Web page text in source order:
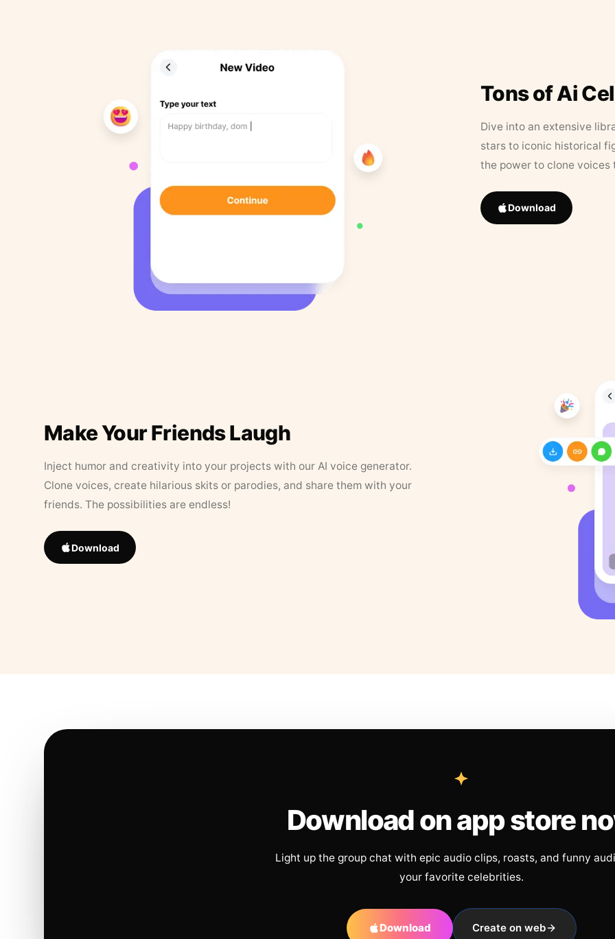
Tons of Ai
Dive into an extensive
stars to iconic historical
the power to clone
Download
Make Your Friends Laugh
Inject humor and creativity into your projects with our AI voice generator.
Clone voices, create hilarious skits or parodies, and share them with your
friends. The possibilities are endless!
Download
Download on app store
Light up the group chat with epic audio clips, roasts, and funny
your favorite celebrities.
Download Create on web